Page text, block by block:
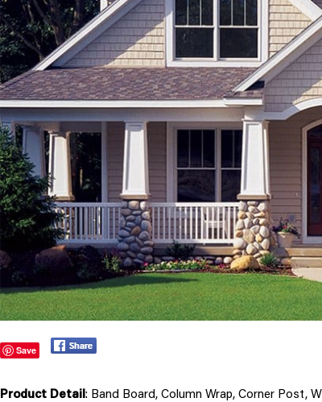
Save
Product Detail: Band Board, Column Wrap, Corner Post,